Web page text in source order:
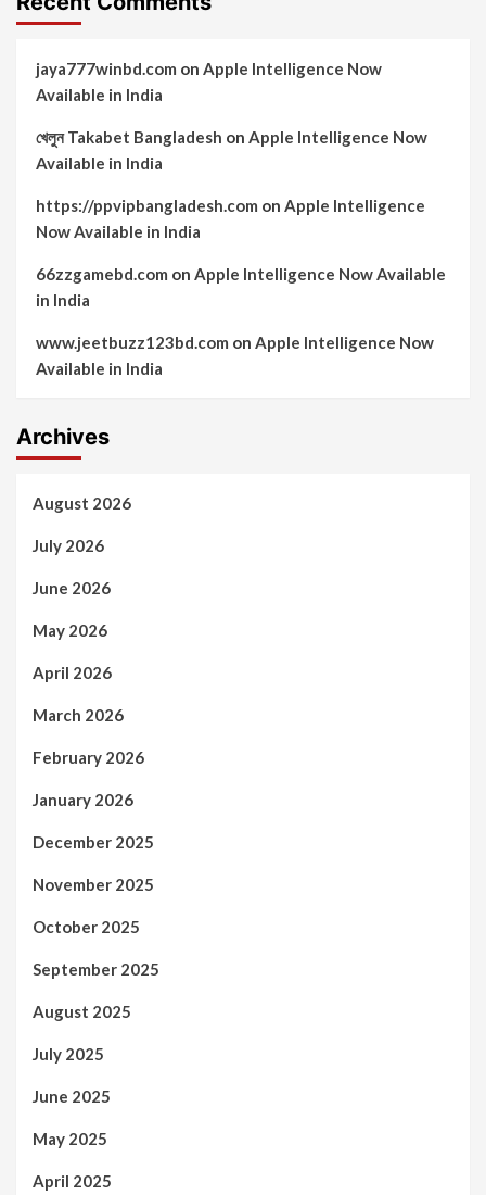
jaya777winbd.com on Apple Intelligence Now
Available in India
খেলুন Takabet Bangladesh on Apple Intelligence Now
Available in India
https://ppvipbangladesh.com on Apple Intelligence
Now Available in India
66zzgamebd.com on Apple Intelligence Now Available
in India
www.jeetbuzz123bd.com on Apple Intelligence Now
Available in India
Archives
August 2026
July 2026
June 2026
May 2026
April 2026
March 2026
February 2026
January 2026
December 2025
November 2025
October 2025
September 2025
August 2025
July 2025
June 2025
May 2025
April 2025